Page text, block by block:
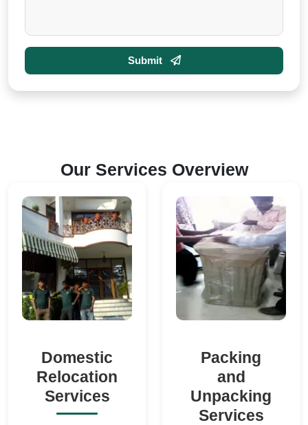
Submit
Our Services Overview
Domestic
Relocation
Services
Packing
and
Unpacking
Services